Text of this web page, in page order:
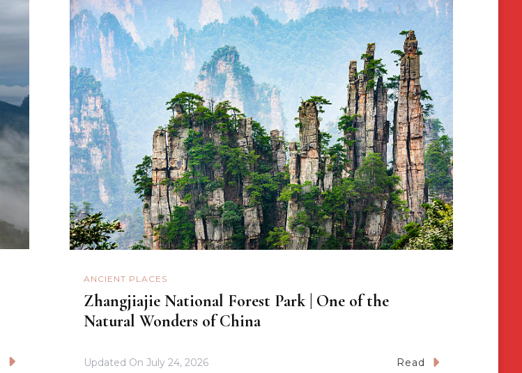
ANCIENT PLACES
Zhangjiajie National Forest Park | One of the
Natural Wonders of China
Updated OnJuly 24, 2026 Read